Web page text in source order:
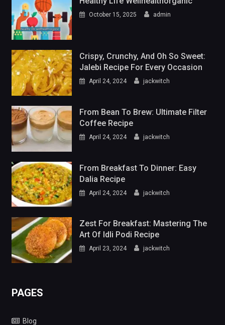
October 15, 2025 admin
Crispy, Crunchy, And Oh So Sweet:
Jalebi Recipe For Every Occasion
April 24, 2024 jackwitch
From Bean To Brew: Ultimate Filter
Coffee Recipe
April 24, 2024 jackwitch
From Breakfast To Dinner: Easy
Dalia Recipe
April 24, 2024 jackwitch
Zest For Breakfast: Mastering The
Art Of Idli Podi Recipe
April 23, 2024 jackwitch
PAGES
Blog